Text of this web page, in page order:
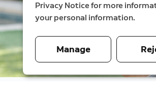
Privacy Notice for more
your personal information.
Manage